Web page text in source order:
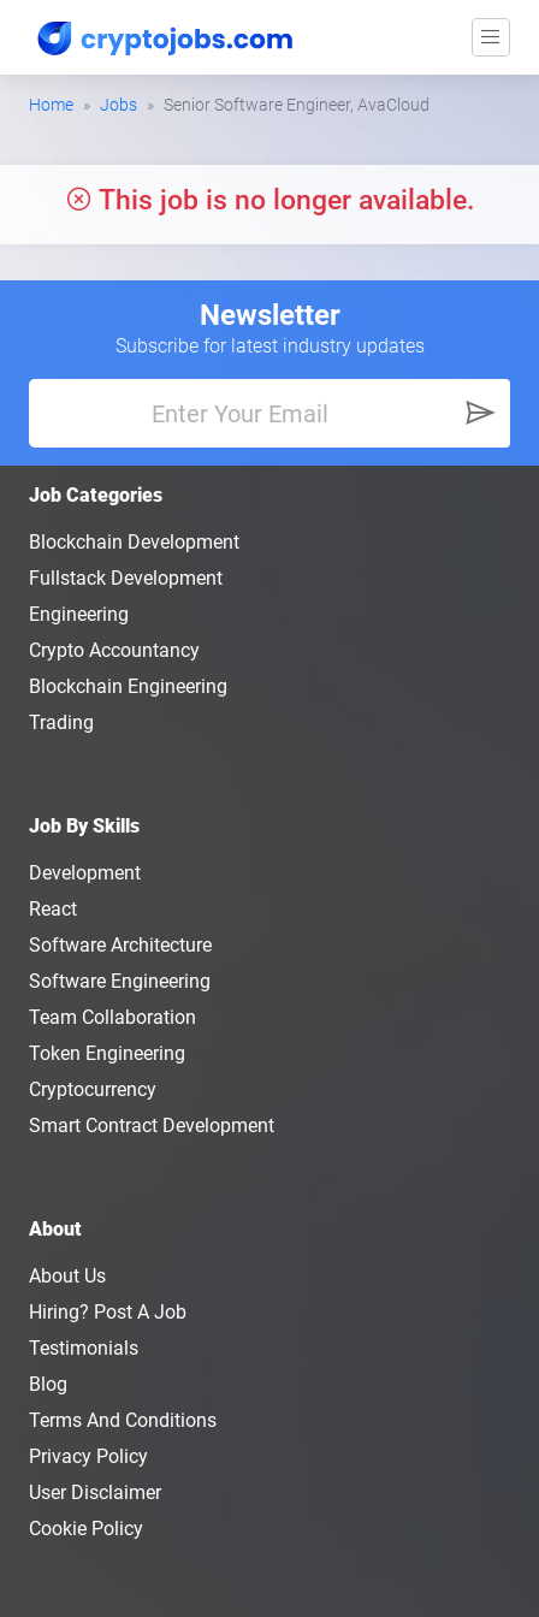
Home Jobs Senior Software Engineer, AvaCloud
This job is no longer available.
Newsletter
Subscribe for latest industry updates
Job Categories
Blockchain Development
Fullstack Development
Engineering
Crypto Accountancy
Blockchain Engineering
Trading
Job By Skills
Development
React
Software Architecture
Software Engineering
Team Collaboration
Token Engineering
Cryptocurrency
Smart Contract Development
About
About Us
Hiring? Post A Job
Testimonials
Blog
Terms And Conditions
Privacy Policy
User Disclaimer
Cookie Policy